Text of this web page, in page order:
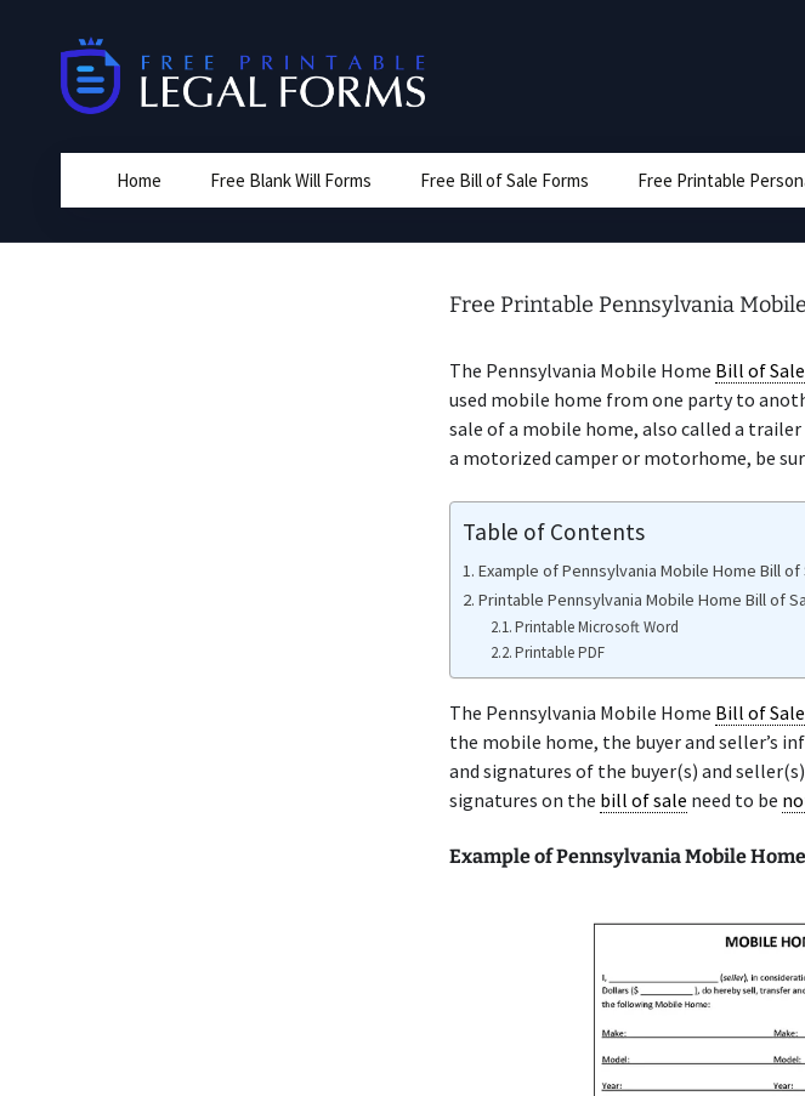
Home Free Blank Will Forms Free Bill of Sale Forms Free Printable
Free Printable Pennsylvania
The Pennsylvania Mobile Home Bill of Sale
used mobile home from one party to
sale of a mobile home, also called a
a motorized camper or motorhome, be
Table of Contents
Example of Pennsylvania Mobile Home Bill of
Printable Pennsylvania Mobile Home Bill of
Printable Microsoft Word
Printable PDF
The Pennsylvania Mobile Home Bill of Sale
the mobile home, the buyer and seller’s
and signatures of the buyer(s) and
signatures on the bill of sale need to be
Example of Pennsylvania Mobile Home